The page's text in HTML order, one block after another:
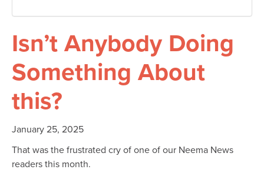
Isn’t Anybody Doing
Something About
this?
January 25, 2025
That was the frustrated cry of one of our Neema News
readers this month.